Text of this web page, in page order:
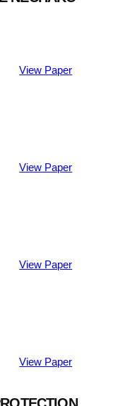
View Paper
View Paper
View Paper
View Paper